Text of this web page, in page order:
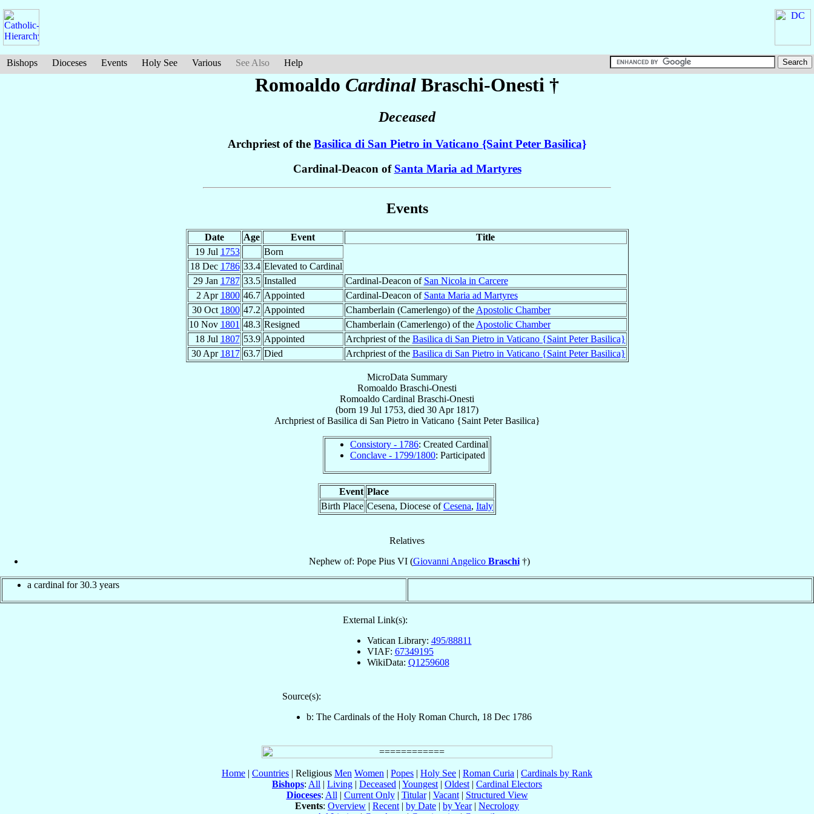
Bishops Dioceses Events Holy See Various See Also Help
Romoaldo Cardinal Braschi-Onesti †
Deceased
Archpriest of the Basilica di San Pietro in Vaticano {Saint Peter Basilica}
Cardinal-Deacon of Santa Maria ad Martyres
Events
Date Age Event
Title
19 Jul 1753
Born
18 Dec 1786 33.4 Elevated to Cardinal
29 Jan 1787 33.5 Installed Cardinal-Deacon of San Nicola in Carcere
2 Apr 1800 46.7 Appointed Cardinal-Deacon of Santa Maria ad Martyres
30 Oct 1800 47.2 Appointed Chamberlain (Camerlengo) of the Apostolic Chamber
10 Nov 1801 48.3 Resigned Chamberlain (Camerlengo) of the Apostolic Chamber
18 Jul 1807 53.9 Appointed Archpriest of the Basilica di San Pietro in Vaticano {Saint Peter Basilica}
30 Apr 1817 63.7 Died Archpriest of the Basilica di San Pietro in Vaticano {Saint Peter Basilica}
MicroData Summary
Romoaldo Braschi-Onesti
Romoaldo Cardinal Braschi-Onesti
(born 19 Jul 1753, died 30 Apr 1817)
ArchpriestofBasilica di San Pietro in Vaticano {Saint Peter Basilica}
Consistory - 1786: Created Cardinal
Conclave - 1799/1800: Participated
Event Place
Birth Place Cesena, Diocese ofCesena, Italy
Relatives
Nephew of: Pope Pius VI (Giovanni Angelico Braschi†)
a cardinal for 30.3 years
External Link(s):
Vatican Library: 495/88811
VIAF: 67349195
WikiData: Q1259608
Source(s):
b: The Cardinals of the Holy Roman Church, 18 Dec 1786
Home | Countries | Religious Men Women | Popes | Holy See | Roman Curia | Cardinals by Rank
Bishops: All | Living | Deceased | Youngest | Oldest | Cardinal Electors
Dioceses: All | Current Only| Titular| Vacant| Structured View
Events: Overview | Recent | by Date | by Year| Necrology